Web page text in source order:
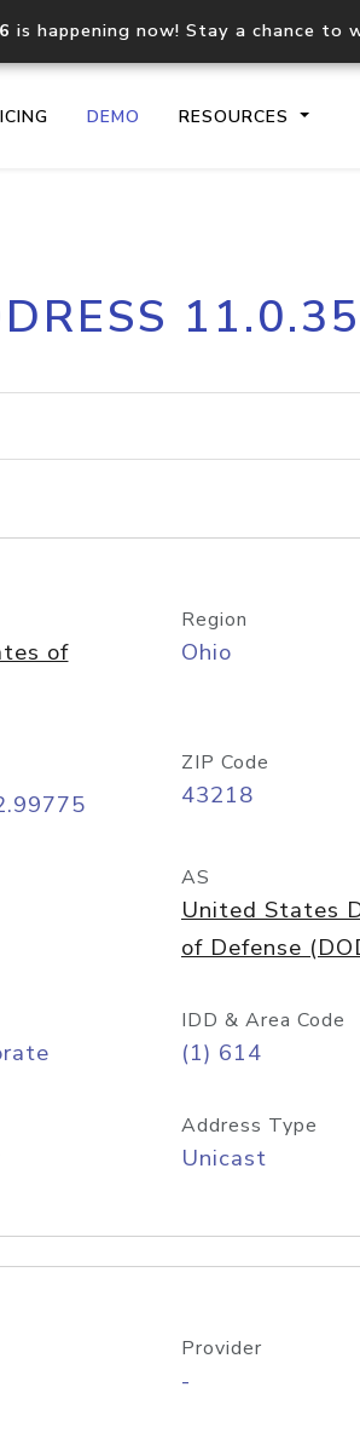
is happening now! Stay a chance to
DEMO RESOURCES
IP geolocation API
of
Region
Ohio
ZIP Code
43218
AS
United States
of Defense
IDD & Area Code
(1) 614
Address Type
Unicast
Provider
-